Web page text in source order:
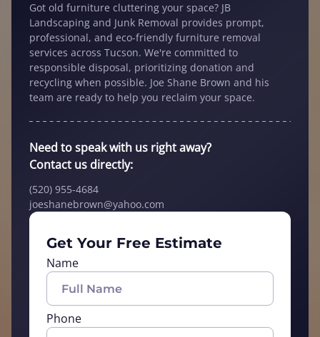
Got old furniture cluttering your space? JB
Landscaping and Junk Removal provides prompt,
professional, and eco-friendly furniture removal
services across Tucson. We're committed to
responsible disposal, prioritizing donation and
recycling when possible. Joe Shane Brown and his
team are ready to help you reclaim your space.
Need to speak with us right away?
Contact us directly:
(520) 955-4684
joeshanebrown@yahoo.com
Get Your Free Estimate
Name
Phone